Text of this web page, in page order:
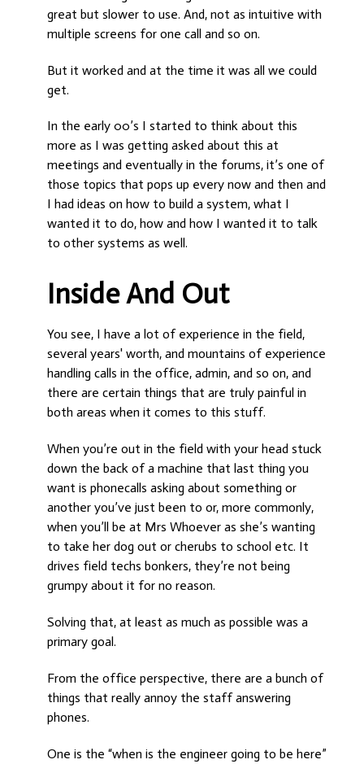
great but slower to use. And, not as intuitive with
multiple screens for one call and so on.
But it worked and at the time it was all we could
get.
In the early 00’s I started to think about this
more as I was getting asked about this at
meetings and eventually in the forums, it’s one of
those topics that pops up every now and then and
I had ideas on how to build a system, what I
wanted it to do, how and how I wanted it to talk
to other systems as well.
Inside And Out
You see, I have a lot of experience in the field,
several years' worth, and mountains of experience
handling calls in the office, admin, and so on, and
there are certain things that are truly painful in
both areas when it comes to this stuff.
When you’re out in the field with your head stuck
down the back of a machine that last thing you
want is phonecalls asking about something or
another you’ve just been to or, more commonly,
when you’ll be at Mrs Whoever as she’s wanting
to take her dog out or cherubs to school etc. It
drives field techs bonkers, they’re not being
grumpy about it for no reason.
Solving that, at least as much as possible was a
primary goal.
From the office perspective, there are a bunch of
things that really annoy the staff answering
phones.
One is the “when is the engineer going to be here”